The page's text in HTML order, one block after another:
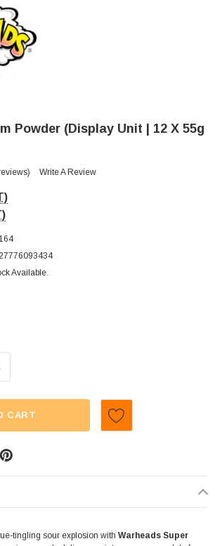
Powder (Display Unit | 12 X 55g
Write A Review
Available.
OF WARHEADS - GUM POWDER
QUANTITY OF WARHEADS -
CART
tingling sour explosion with Warheads Super